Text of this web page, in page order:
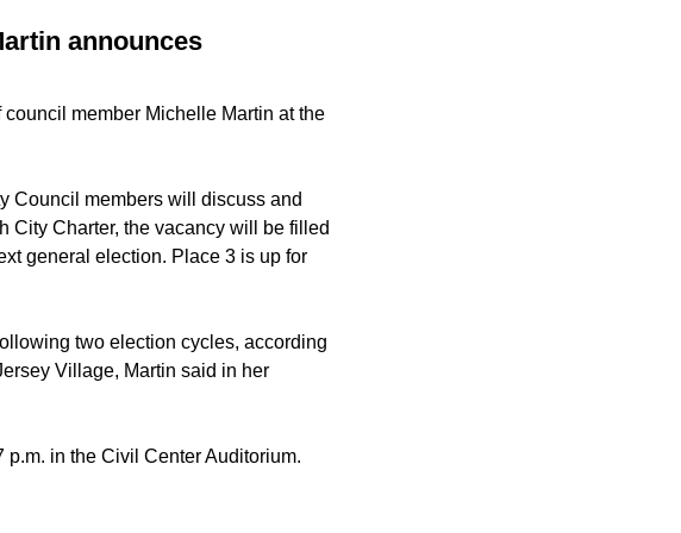
announces
member Michelle Martin at the
Council members will discuss and
City Charter, the vacancy will be filled
general election. Place 3 is up for
two election cycles, according
Village, Martin said in her
in the Civil Center Auditorium.